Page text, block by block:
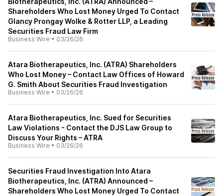
Shareholders Who Lost Money Urged To Contact
Glancy Prongay Wolke & Rotter LLP, a Leading
Securities Fraud Law Firm
Business Wire • 03/26/26
Atara Biotherapeutics, Inc. (ATRA) Shareholders
Who Lost Money – Contact Law Offices of Howard
G. Smith About Securities Fraud Investigation
Business Wire • 03/26/26
Atara Biotherapeutics, Inc. Sued for Securities
Law Violations - Contact the DJS Law Group to
Discuss Your Rights – ATRA
Business Wire • 03/26/26
Securities Fraud Investigation Into Atara
Biotherapeutics, Inc. (ATRA) Announced –
Shareholders Who Lost Money Urged To Contact